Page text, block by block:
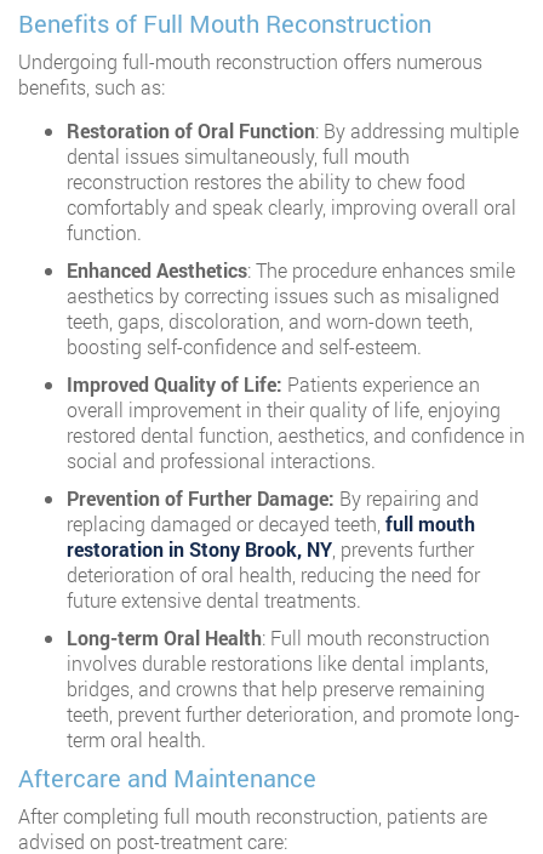
Benefits of Full Mouth Reconstruction
Undergoing full-mouth reconstruction offers numerous
benefits, such as:
Restoration of Oral Function: By addressing multiple
dental issues simultaneously, full mouth
reconstruction restores the ability to chew food
comfortably and speak clearly, improving overall oral
function.
Enhanced Aesthetics: The procedure enhances smile
aesthetics by correcting issues such as misaligned
teeth, gaps, discoloration, and worn-down teeth,
boosting self-confidence and self-esteem.
Improved Quality of Life: Patients experience an
overall improvement in their quality of life, enjoying
restored dental function, aesthetics, and confidence in
social and professional interactions.
Prevention of Further Damage: By repairing and
replacing damaged or decayed teeth, full mouth
restoration in Stony Brook, NY, prevents further
deterioration of oral health, reducing the need for
future extensive dental treatments.
Long-term Oral Health: Full mouth reconstruction
involves durable restorations like dental implants,
bridges, and crowns that help preserve remaining
teeth, prevent further deterioration, and promote long-
term oral health.
Aftercare and Maintenance
After completing full mouth reconstruction, patients are
advised on post-treatment care: